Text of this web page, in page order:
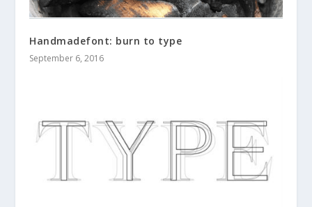
Handmadefont: burn to type
September 6, 2016